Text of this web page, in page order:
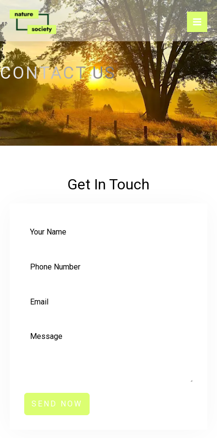
content
CONTACT US
Get In Touch
SEND NOW